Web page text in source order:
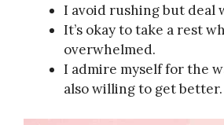
I avoid rushing but deal
It’s okay to take a rest
overwhelmed.
I admire myself for the
also willing to get better.